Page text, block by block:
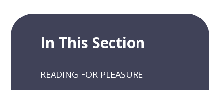
In This Section
READING FOR PLEASURE